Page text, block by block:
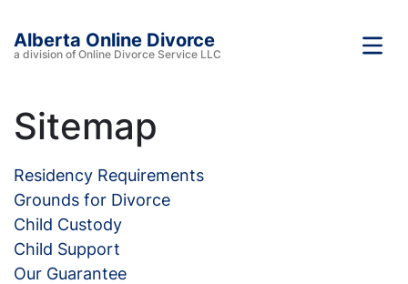
Alberta Online Divorce
a division of Online Divorce Service LLC
Sitemap
Residency Requirements
Grounds for Divorce
Child Custody
Child Support
Our Guarantee